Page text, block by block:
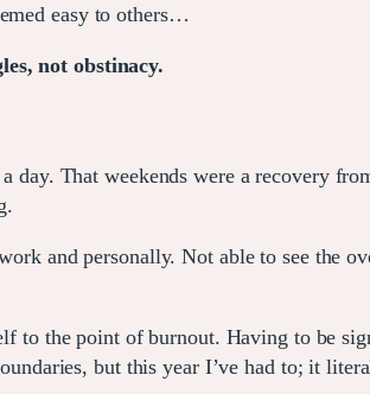
easy to others…
not obstinacy.
That weekends were a recovery
and personally. Not able to see the
to the point of burnout. Having to be
but this year I’ve had to; it